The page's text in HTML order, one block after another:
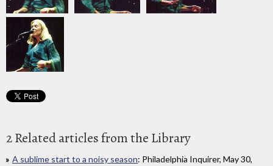
2 Related articles from the Library
A sublime start to a noisy season: Philadelphia Inquirer, May 30,